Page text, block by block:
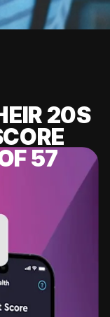
20S
57